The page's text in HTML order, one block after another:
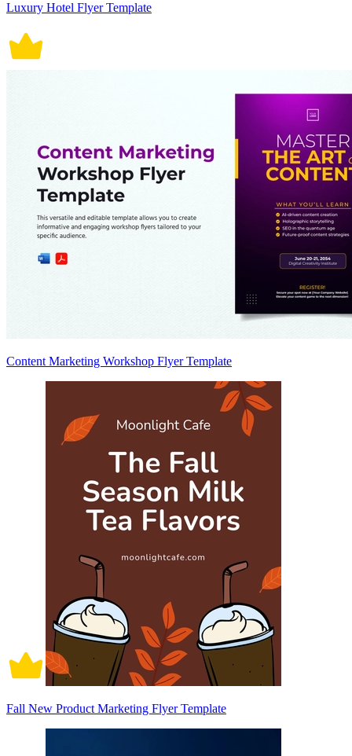
Luxury Hotel Flyer Template
Content Marketing Workshop Flyer Template
Fall New Product Marketing Flyer Template